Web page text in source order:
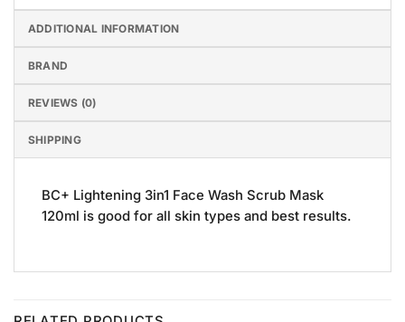
ADDITIONAL INFORMATION
BRAND
REVIEWS (0)
SHIPPING
BC+ Lightening 3in1 Face Wash Scrub Mask
120ml is good for all skin types and best results.